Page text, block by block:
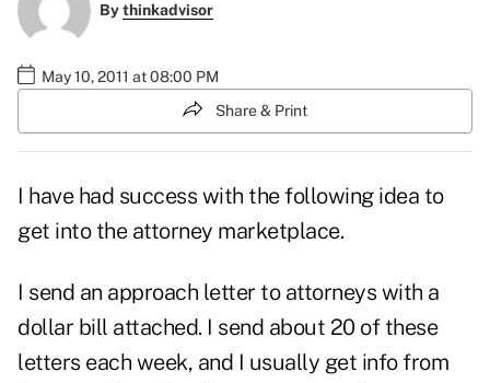
Bythinkadvisor
May 10, 2011 at 08:00 PM
Share & Print
I have had success with the following idea to
get into the attorney marketplace.
I send an approach letter to attorneys with a
dollar bill attached. I send about 20 of these
letters each week, and I usually get info from